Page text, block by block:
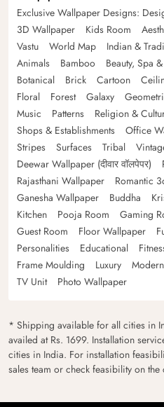
Exclusive Wallpaper Designs:
3D Wallpaper
Kids Room
Vastu
World Map Indian &
Animals
Bamboo Beauty, Spa
Botanical
Brick Cartoon
Floral
Forest Galaxy
Music
Patterns Religion &
Shops & Establishments
Office
Stripes
Surfaces Tribal
Deewar Wallpaper (दीवार वॉलपेपर)
Rajasthani Wallpaper
Romantic
Ganesha Wallpaper
Buddha
Kitchen
Pooja Room Gaming
Guest Room
Floor Wallpaper
Personalities
Educational
Frame Moulding
Luxury Modern
TV Unit
Photo Wallpaper
* Shipping available for all cities in
availed at Rs. 1699. Installation
cities in India. For installation
sales team or check feasibility on the